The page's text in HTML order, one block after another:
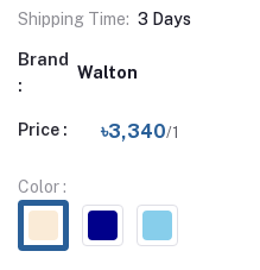
Shipping Time: 3 Days
Brand
:
Walton
Price : ৳3,340/1
Color :